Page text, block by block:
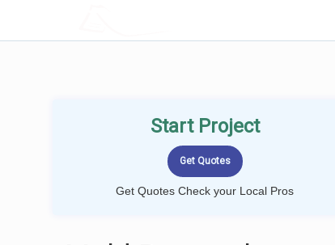
Start Project
Get Quotes Check your Local Pros